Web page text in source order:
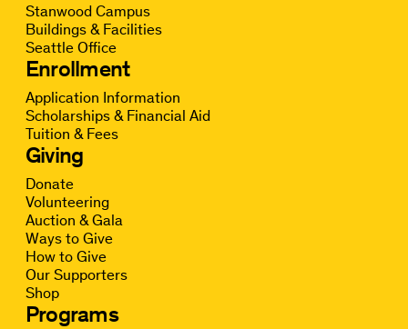
Stanwood Campus
Buildings & Facilities
Seattle Office
Enrollment
Application Information
Scholarships & Financial Aid
Tuition & Fees
Giving
Donate
Volunteering
Auction & Gala
Ways to Give
How to Give
Our Supporters
Shop
Programs